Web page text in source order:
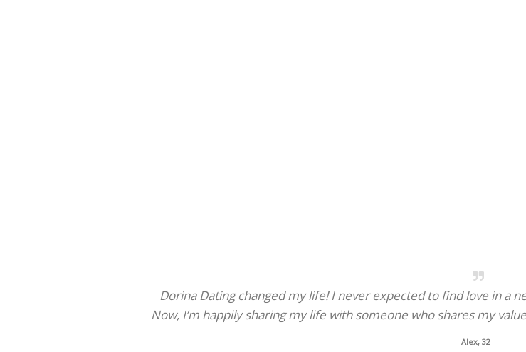
Dorina Dating changed my life! I never expected to find love in a
Now, I’m happily sharing my life with someone who shares my
Alex, 32 -